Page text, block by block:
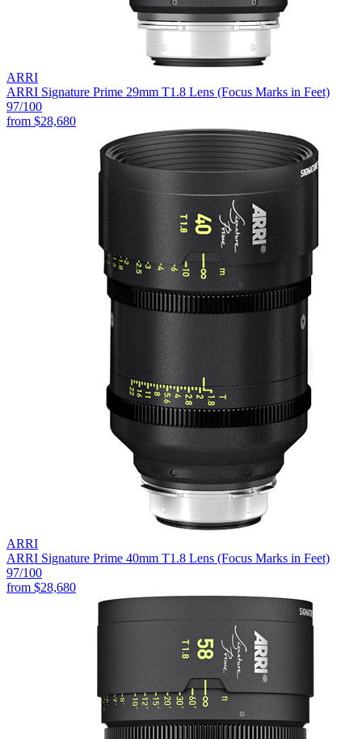
ARRI
ARRI Signature Prime 29mm T1.8 Lens (Focus Marks in Feet)
97/100
from $28,680
ARRI
ARRI Signature Prime 40mm T1.8 Lens (Focus Marks in Feet)
97/100
from $28,680